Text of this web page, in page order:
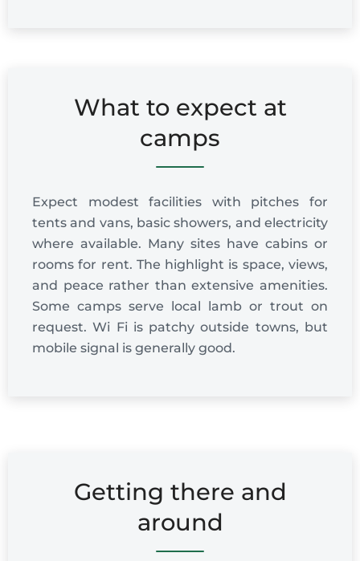
What to expect at
camps
Expect modest facilities with pitches for
tents and vans, basic showers, and electricity
where available. Many sites have cabins or
rooms for rent. The highlight is space, views,
and peace rather than extensive amenities.
Some camps serve local lamb or trout on
request. Wi Fi is patchy outside towns, but
mobile signal is generally good.
Getting there and
around